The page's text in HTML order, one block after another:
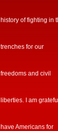
history of fighting in
trenches for our
freedoms and civil
liberties. I am
have Americans for